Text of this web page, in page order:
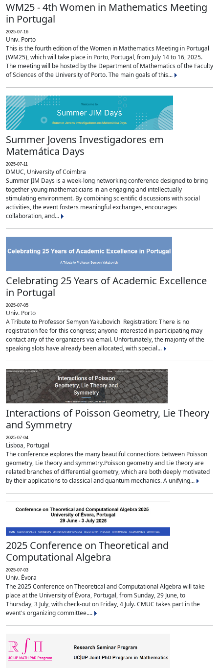
WM25 - 4th Women in Mathematics Meeting
in Portugal
2025-07-16
Univ. Porto
This is the fourth edition of the Women in Mathematics Meeting in Portugal
(WM25), which will take place in Porto, Portugal, from July 14 to 16, 2025.
The meeting will be hosted by the Department of Mathematics of the Faculty
of Sciences of the University of Porto. The main goals of this...
Summer Jovens Investigadores em
Matemática Days
2025-07-11
DMUC, University of Coimbra
Summer JIM Days is a week-long networking conference designed to bring
together young mathematicians in an engaging and intellectually
stimulating environment. By combining scientific discussions with social
activities, the event fosters meaningful exchanges, encourages
collaboration, and...
Celebrating 25 Years of Academic Excellence
in Portugal
2025-07-05
Univ. Porto
A Tribute to Professor Semyon Yakubovich Registration: There is no
registration fee for this congress; anyone interested in participating may
contact any of the organizers via email. Unfortunately, the majority of the
speaking slots have already been allocated, with special...
Interactions of Poisson Geometry, Lie Theory
and Symmetry
2025-07-04
Lisboa, Portugal
The conference explores the many beautiful connections between Poisson
geometry, Lie theory and symmetry.Poisson geometry and Lie theory are
related branches of differential geometry, which are both deeply motivated
by their applications to classical and quantum mechanics. A unifying...
2025 Conference on Theoretical and
Computational Algebra
2025-07-03
Univ. Évora
The 2025 Conference on Theoretical and Computational Algebra will take
place at the University of Évora, Portugal, from Sunday, 29 June, to
Thursday, 3 July, with check-out on Friday, 4 July. CMUC takes part in the
event's organizing committee....